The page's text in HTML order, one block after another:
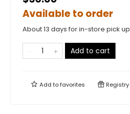
Available to order
About 13 days for in-store pick up
Add to cart
Add tofavorites Registry